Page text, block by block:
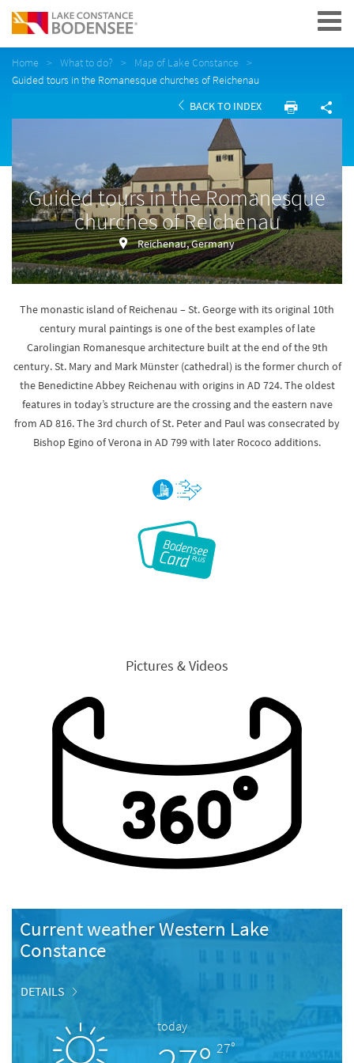
Navigation
Home What to do?
Map of Lake Constance
Guided tours in the Romanesque churches of Reichenau
BACK TO INDEX
Guided tours in the Romanesque
churches of Reichenau
Reichenau, Germany
The monastic island of Reichenau – St. George with its original 10th
century mural paintings is one of the best examples of late
Carolingian Romanesque architecture built at the end of the 9th
century. St. Mary and Mark Münster (cathedral) is the former church of
the Benedictine Abbey Reichenau with origins in AD 724. The oldest
features in today’s structure are the crossing and the eastern nave
from AD 816. The 3rd church of St. Peter and Paul was consecrated by
Bishop Egino of Verona in AD 799 with later Rococo additions.
Pictures & Videos
Current weather Western Lake
Constance
DETAILS
today
27°